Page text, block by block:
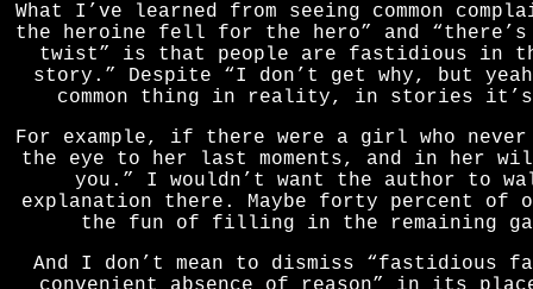
What I’ve learned from seeing common
the heroine fell for the hero” and
twist” is that people are fastidious in
story.” Despite “I don’t get why, but
common thing in reality, in stories
For example, if there were a girl who
the eye to her last moments, and in her
you.” I wouldn’t want the author to
explanation there. Maybe forty percent of
the fun of filling in the remaining
And I don’t mean to dismiss “fastidious